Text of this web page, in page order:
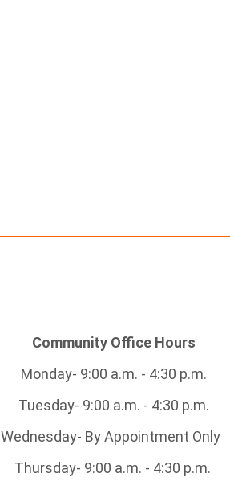
Community Office Hours
Monday- 9:00 a.m. - 4:30 p.m.
Tuesday- 9:00 a.m. - 4:30 p.m.
Wednesday- By Appointment Only
Thursday- 9:00 a.m. - 4:30 p.m.